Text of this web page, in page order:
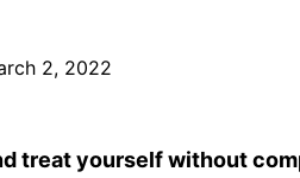
2, 2022
treat yourself without